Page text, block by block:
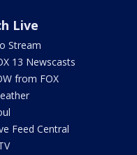
Live
Stream
13 Newscasts
from FOX
Feed Central